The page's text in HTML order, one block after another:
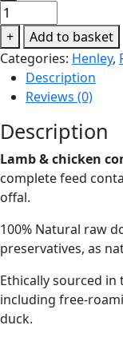
Henley
Duo
Lamb
&
Chicken
500g
quantity
+
Add to basket
Categories: Henley,
Description
Reviews (0)
Description
Lamb & chicken
complete feed
offal.
100% Natural raw
preservatives, as
Ethically sourced
including free-
duck.